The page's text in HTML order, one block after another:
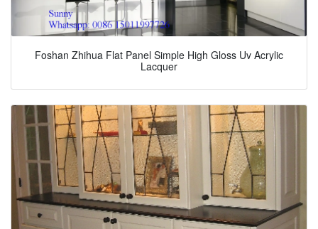
Foshan Zhihua Flat Panel Simple High Gloss Uv Acrylic
Lacquer